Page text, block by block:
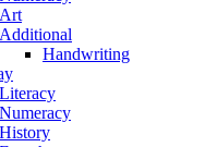
Art
Additional
Handwriting
Literacy
Numeracy
History